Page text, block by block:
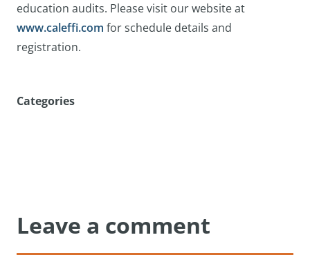
education audits. Please visit our website at
www.caleffi.com for schedule details and
registration.
Categories
Leave a comment